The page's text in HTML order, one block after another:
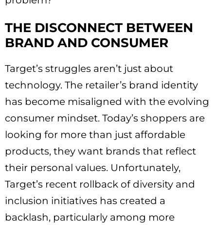
THE DISCONNECT BETWEEN
BRAND AND CONSUMER
Target’s struggles aren’t just about
technology. The retailer’s brand identity
has become misaligned with the evolving
consumer mindset. Today’s shoppers are
looking for more than just affordable
products, they want brands that reflect
their personal values. Unfortunately,
Target’s recent rollback of diversity and
inclusion initiatives has created a
backlash, particularly among more